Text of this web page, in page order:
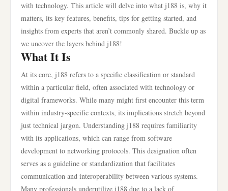
with technology. This article will delve into what j188 is, why it
matters, its key features, benefits, tips for getting started, and
insights from experts that aren’t commonly shared. Buckle up as
we uncover the layers behind j188!
What It Is
At its core, j188 refers to a specific classification or standard
within a particular field, often associated with technology or
digital frameworks. While many might first encounter this term
within industry-specific contexts, its implications stretch beyond
just technical jargon. Understanding j188 requires familiarity
with its applications, which can range from software
development to networking protocols. This designation often
serves as a guideline or standardization that facilitates
communication and interoperability between various systems.
Many professionals underutilize j188 due to a lack of